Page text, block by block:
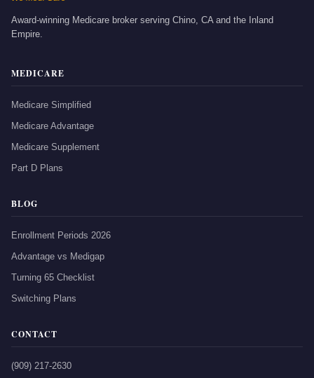
Award-winning Medicare broker serving Chino, CA and the Inland
Empire.
MEDICARE
Medicare Simplified
Medicare Advantage
Medicare Supplement
Part D Plans
BLOG
Enrollment Periods 2026
Advantage vs Medigap
Turning 65 Checklist
Switching Plans
CONTACT
(909) 217-2630